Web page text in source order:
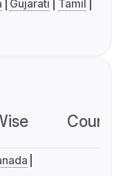
Gujarati
Tamil